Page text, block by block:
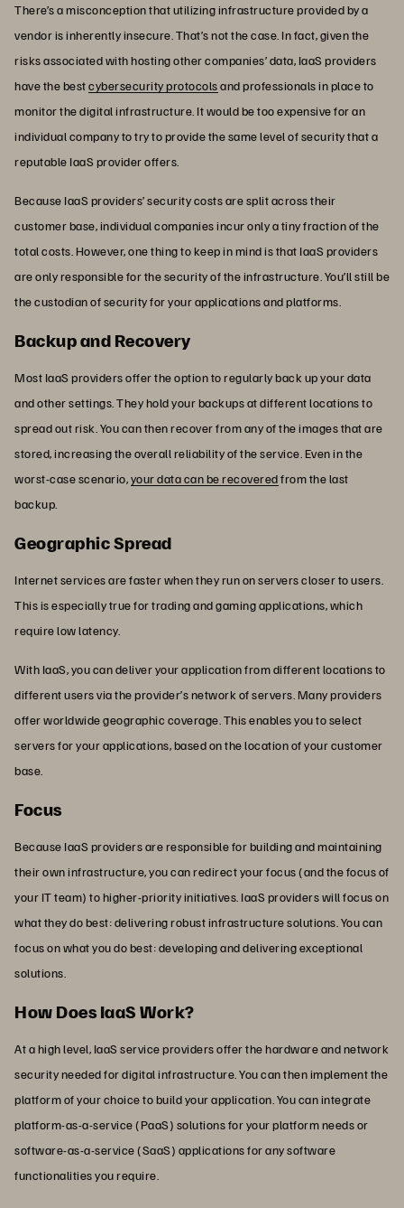
There’s a misconception that utilizing infrastructure provided by a
vendor is inherently insecure. That’s not the case. In fact, given the
risks associated with hosting other companies’ data, IaaS providers
have the bestcybersecurity protocolsand professionals in place to
monitor the digital infrastructure. It would be too expensive for an
individual company to try to provide the same level of security that a
reputable IaaS provider offers.
Because IaaS providers’ security costs are split across their
customer base, individual companies incur only a tiny fraction of the
total costs. However, one thing to keep in mind is that IaaS providers
are only responsible for the security of the infrastructure. You’ll still be
the custodian of security for your applications and platforms.
Backup and Recovery
Most IaaS providers offer the option to regularly back up your data
and other settings. They hold your backups at different locations to
spread out risk. You can then recover from any of the images that are
stored, increasing the overall reliability of the service. Even in the
worst-case scenario,your data can be recoveredfrom the last
backup.
Geographic Spread
Internet services are faster when they run on servers closer to users.
This is especially true for trading and gaming applications, which
require low latency.
With IaaS, you can deliver your application from different locations to
different users via the provider’s network of servers. Many providers
offer worldwide geographic coverage. This enables you to select
servers for your applications, based on the location of your customer
base.
Focus
Because IaaS providers are responsible for building and maintaining
their own infrastructure, you can redirect your focus (and the focus of
your IT team) to higher-priority initiatives. IaaS providers will focus on
what they do best: delivering robust infrastructure solutions. You can
focus on what you do best: developing and delivering exceptional
solutions.
How Does IaaS Work?
At a high level, IaaS service providers offer the hardware and network
security needed for digital infrastructure. You can then implement the
platform of your choice to build your application. You can integrate
platform-as-a-service (PaaS) solutions for your platform needs or
software-as-a-service (SaaS) applications for any software
functionalities you require.